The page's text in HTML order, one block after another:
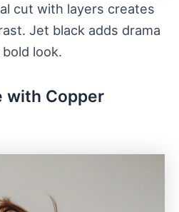
cut with layers creates
Jet black adds drama
look.
with Copper